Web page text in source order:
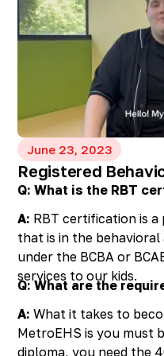
with professionals,
grandchildren thrive.
in this journey, and
and resources
grand family along the
June 23, 2023
Registered
Q: What is the RBT
A: RBT certification is
that is in the
under the BCBA or
services to our kids.
Q: What are the
A: What it takes to
MetroEHS is you must
diploma, you need the